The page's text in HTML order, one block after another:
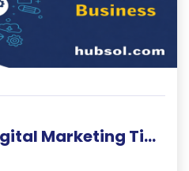
Small Business Digital Marketing Tips 2026